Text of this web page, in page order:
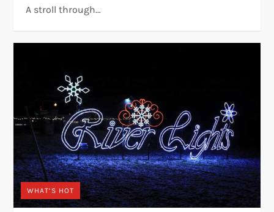
A stroll through…
WHAT’S HOT